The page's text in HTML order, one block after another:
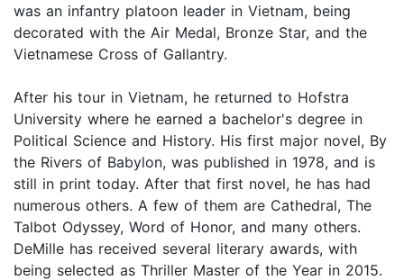
was an infantry platoon leader in Vietnam, being
decorated with the Air Medal, Bronze Star, and the
Vietnamese Cross of Gallantry.
After his tour in Vietnam, he returned to Hofstra
University where he earned a bachelor's degree in
Political Science and History. His first major novel, By
the Rivers of Babylon, was published in 1978, and is
still in print today. After that first novel, he has had
numerous others. A few of them are Cathedral, The
Talbot Odyssey, Word of Honor, and many others.
DeMille has received several literary awards, with
being selected as Thriller Master of the Year in 2015.